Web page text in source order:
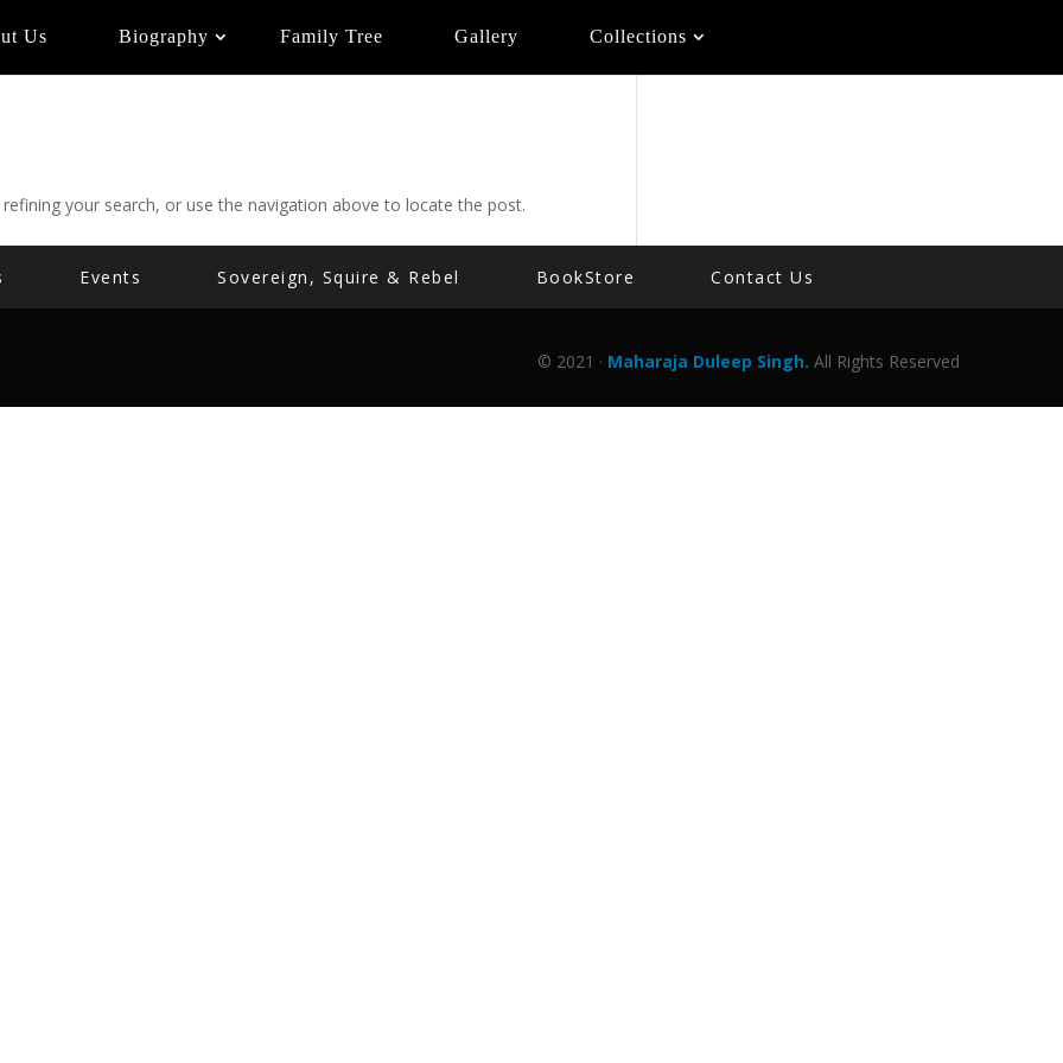
Us Biography Family Tree Gallery Collections
your search, or use the navigation above to locate the post.
Events Sovereign, Squire & Rebel BookStore Contact Us
© 2021 · Maharaja Duleep Singh. All Rights Reserved